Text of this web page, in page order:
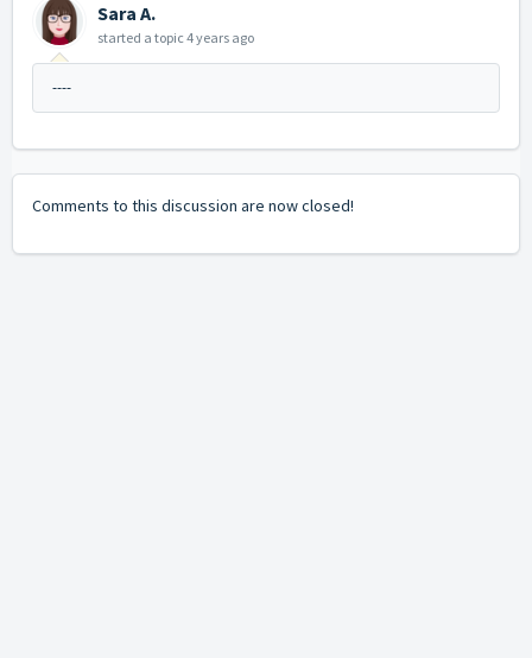
Sara A.
started a topic4 years ago
----
Comments to this discussion are now closed!